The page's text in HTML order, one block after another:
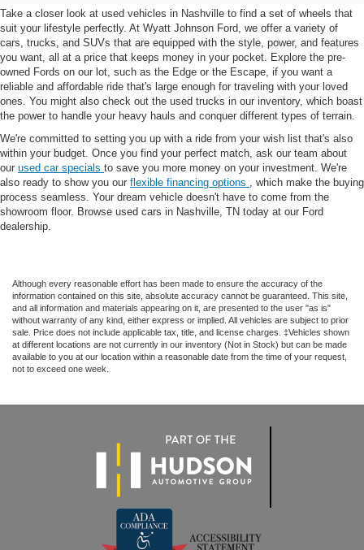
Take a closer look at used vehicles in Nashville to find a set of wheels that
suit your lifestyle perfectly. At Wyatt Johnson Ford, we offer a variety of
cars, trucks, and SUVs that are equipped with the style, power, and features
you want, all at a price that keeps money in your pocket. Explore the pre-
owned Fords on our lot, such as the Edge or the Escape, if you want a
reliable and affordable ride that's large enough for traveling with your loved
ones. You might also check out the used trucks in our inventory, which boast
the power to handle your heavy hauls and conquer different types of terrain.
We're committed to setting you up with a ride from your wish list that's also
within your budget. Once you find your perfect match, ask our team about
our used car specials to save you more money on your investment. We're
also ready to show you our flexible financing options
, which make the buying
process seamless. Your dream vehicle doesn't have to come from the
showroom floor. Browse used cars in Nashville, TN today at our Ford
dealership.
Although every reasonable effort has been made to ensure the accuracy of the
information contained on this site, absolute accuracy cannot be guaranteed. This site,
and all information and materials appearing on it, are presented to the user "as is"
without warranty of any kind, either express or implied. All vehicles are subject to prior
sale. Price does not include applicable tax, title, and license charges. ‡Vehicles shown
at different locations are not currently in our inventory (Not in Stock) but can be made
available to you at our location within a reasonable date from the time of your request,
not to exceed one week.